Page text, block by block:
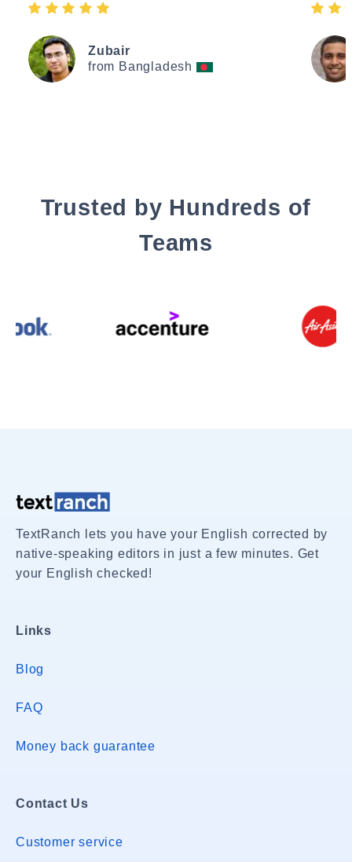
Zubair
from Bangladesh
Trusted by Hundreds of
Teams
TextRanch lets you have your English corrected by
native-speaking editors in just a few minutes. Get
your English checked!
Links
Blog
FAQ
Money back guarantee
Contact Us
Customer service